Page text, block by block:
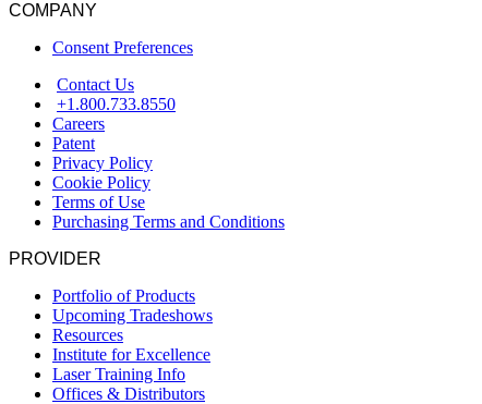
COMPANY
Consent Preferences
Contact Us
+1.800.733.8550
Careers
Patent
Privacy Policy
Cookie Policy
Terms of Use
Purchasing Terms and Conditions
PROVIDER
Portfolio of Products
Upcoming Tradeshows
Resources
Institute for Excellence
Laser Training Info
Offices & Distributors